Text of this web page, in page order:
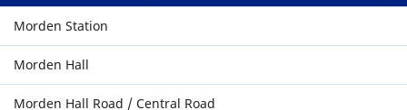
Morden Station
Morden Hall
Morden Hall Road / Central Road